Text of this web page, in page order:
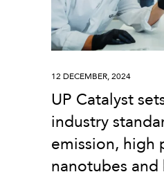
UP Catalyst
industry
emission, high
nanotubes
12 DECEMBER, 2024